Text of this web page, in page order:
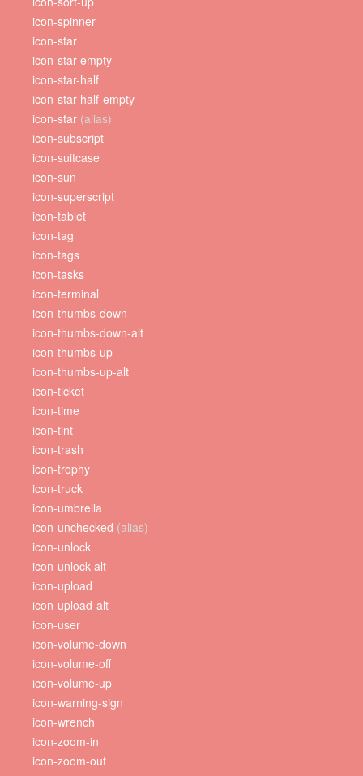
icon-spinner
icon-star
icon-star-empty
icon-star-half
icon-star-half-empty
icon-star (alias)
icon-subscript
icon-suitcase
icon-sun
icon-superscript
icon-tablet
icon-tag
icon-tags
icon-tasks
icon-terminal
icon-thumbs-down
icon-thumbs-down-alt
icon-thumbs-up
icon-thumbs-up-alt
icon-ticket
icon-time
icon-tint
icon-trash
icon-trophy
icon-truck
icon-umbrella
icon-unchecked (alias)
icon-unlock
icon-unlock-alt
icon-upload
icon-upload-alt
icon-user
icon-volume-down
icon-volume-off
icon-volume-up
icon-warning-sign
icon-wrench
icon-zoom-in
icon-zoom-out